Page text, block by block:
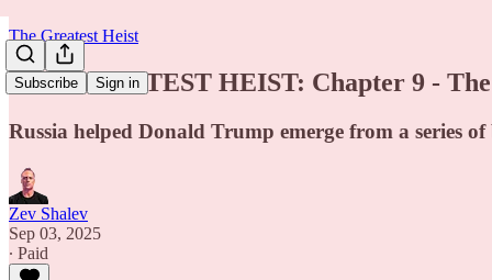
Subscribe Sign in
The Greatest Heist
THE GREATEST HEIST: Chapter 9 -
Russia helped Donald Trump emerge from a series
Zev Shalev
Sep 03, 2025
∙ Paid